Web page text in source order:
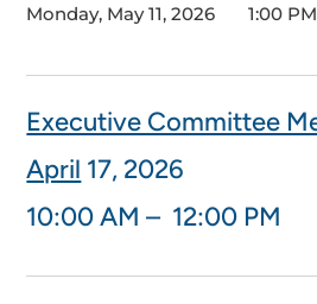
Monday, May 11, 2026 1:00
Executive Committee
April 17, 2026
10:00 AM – 12:00 PM